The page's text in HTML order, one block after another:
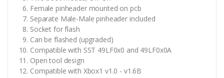
Female pinheader mounted on pcb
Separate Male-Male pinheader included
Socket for flash
Can be flashed (upgraded)
Compatible with SST 49LF0x0 and 49LF0x0A
Open tool design
Compatible with Xbox1 v1.0 - v1.6B